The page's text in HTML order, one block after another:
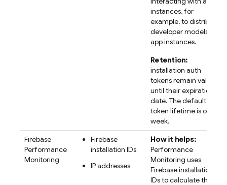
instances, for
example, to distribute
developer models to
app instances.
Retention:
installation auth
tokens remain valid
until their expiration
date. The default
token lifetime is one
week.
Firebase
Performance
Monitoring
Firebase
installation IDs
IP addresses
How it helps:
Performance
Monitoring uses
Firebaseinstallation
IDs to calculate the